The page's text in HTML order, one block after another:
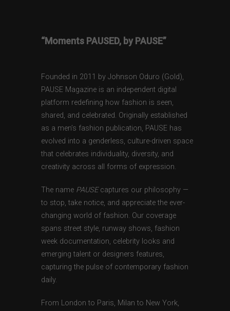
“Moments PAUSED, by PAUSE”
Founded in 2011 by Johnson Oduro (Gold),
PAUSE Magazine is an independent digital
platform redefining how fashion is seen,
shared, and celebrated. Originally established
as a men’s fashion publication, PAUSE has
evolved into a genderless, culture-driven space
that celebrates individuality, diversity, and
creativity across all forms of expression.
The name PAUSEcaptures our philosophy —
to stop, take notice, and appreciate the ever-
changing world of fashion. Our coverage
spans street style, runway shows, fashion
week documentation, celebrity looks and
emerging talent or designers features,
capturing the pulse of contemporary fashion
daily.
From London to Paris, Milan to New York,